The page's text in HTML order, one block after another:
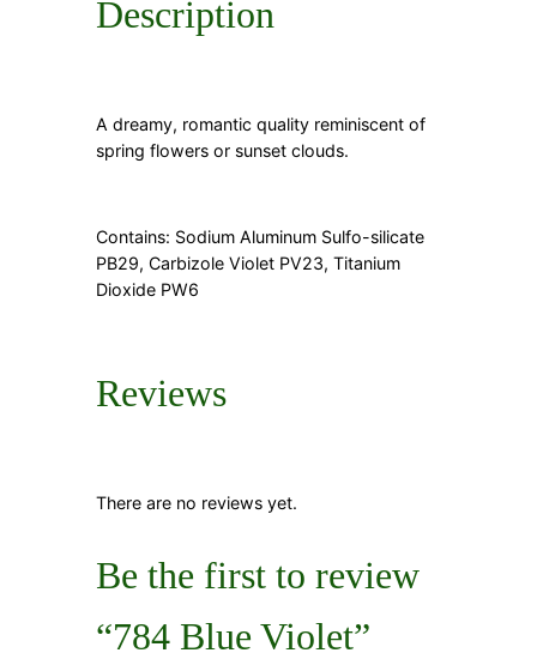
Description
A dreamy, romantic quality reminiscent of
spring flowers or sunset clouds.
Contains: Sodium Aluminum Sulfo-silicate
PB29, Carbizole Violet PV23, Titanium
Dioxide PW6
Reviews
There are no reviews yet.
Be the first to review
“784 Blue Violet”